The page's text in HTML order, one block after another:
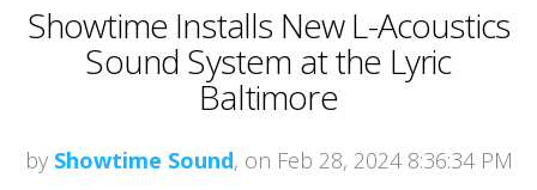
Showtime Installs New L-Acoustics
Sound System at the Lyric
Baltimore
by Showtime Sound, on Feb 28, 2024 8:36:34 PM